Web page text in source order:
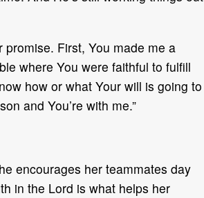
promise. First, You made me a
where You were faithful to fulfill
how or what Your will is going to
and You’re with me.”
encourages her teammates day
in the Lord is what helps her